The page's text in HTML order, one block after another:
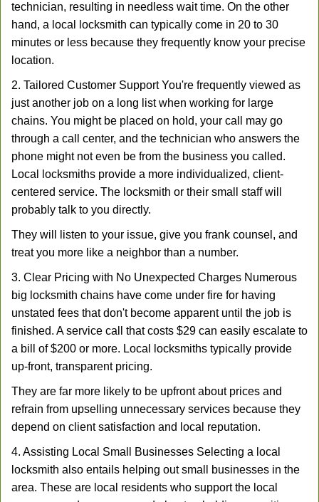
technician, resulting in needless wait time. On the other
hand, a local locksmith can typically come in 20 to 30
minutes or less because they frequently know your precise
location.
2. Tailored Customer Support You're frequently viewed as
just another job on a long list when working for large
chains. You might be placed on hold, your call may go
through a call center, and the technician who answers the
phone might not even be from the business you called.
Local locksmiths provide a more individualized, client-
centered service. The locksmith or their small staff will
probably talk to you directly.
They will listen to your issue, give you frank counsel, and
treat you more like a neighbor than a number.
3. Clear Pricing with No Unexpected Charges Numerous
big locksmith chains have come under fire for having
unstated fees that don't become apparent until the job is
finished. A service call that costs $29 can easily escalate to
a bill of $200 or more. Local locksmiths typically provide
up-front, transparent pricing.
They are far more likely to be upfront about prices and
refrain from upselling unnecessary services because they
depend on client satisfaction and local reputation.
4. Assisting Local Small Businesses Selecting a local
locksmith also entails helping out small businesses in the
area. These are local residents who support the local